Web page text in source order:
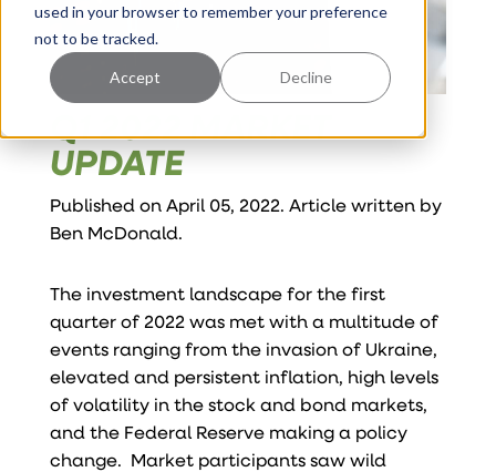
used in your browser to remember your preference
not to be tracked.
Accept Decline
Q1 2022 MARKET
UPDATE
Published on April 05, 2022. Article written by
Ben McDonald.
The investment landscape for the first
quarter of 2022 was met with a multitude of
events ranging from the invasion of Ukraine,
elevated and persistent inflation, high levels
of volatility in the stock and bond markets,
and the Federal Reserve making a policy
change. Market participants saw wild